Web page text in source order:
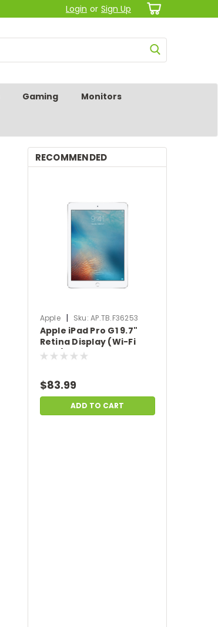
Login or Sign Up
Gaming Monitors
RECOMMENDED
Apple | Sku: AP.TB.F36253
Apple iPad Pro G1 9.7"
Retina Display (Wi-Fi
Only) 32GB iOS - Space
$83.99
ADD TO CART